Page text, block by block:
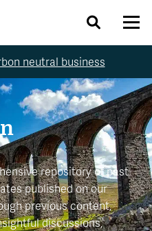
neutral business
repository of past
published on our
previous content,
discussions,